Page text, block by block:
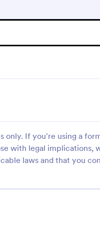
only. If you're using a
with legal implications,
laws and that you